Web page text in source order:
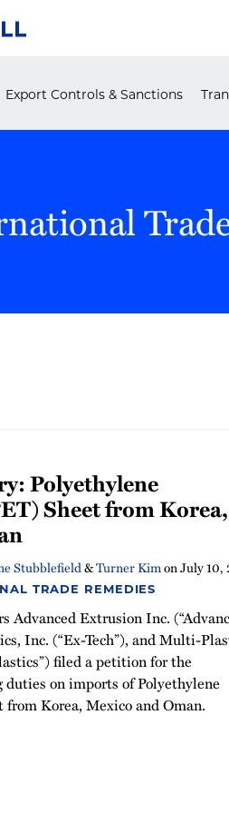
Export Controls & Sanctions
Polyethylene
Sheet from Korea,
Stubblefield&Turner KimonJuly 10,
TRADE REMEDIES
Advanced Extrusion Inc.
Inc. (“Ex-Tech”), and Multi-
filed a petition for the
on imports of Polyethylene
Korea, Mexico and Oman.